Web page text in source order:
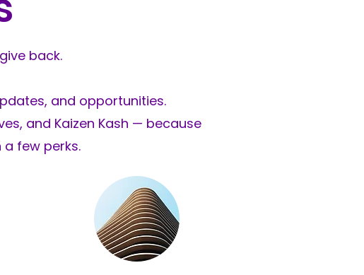
Flat Glass
back.
and opportunities.
and Kaizen Kash — because
few perks.